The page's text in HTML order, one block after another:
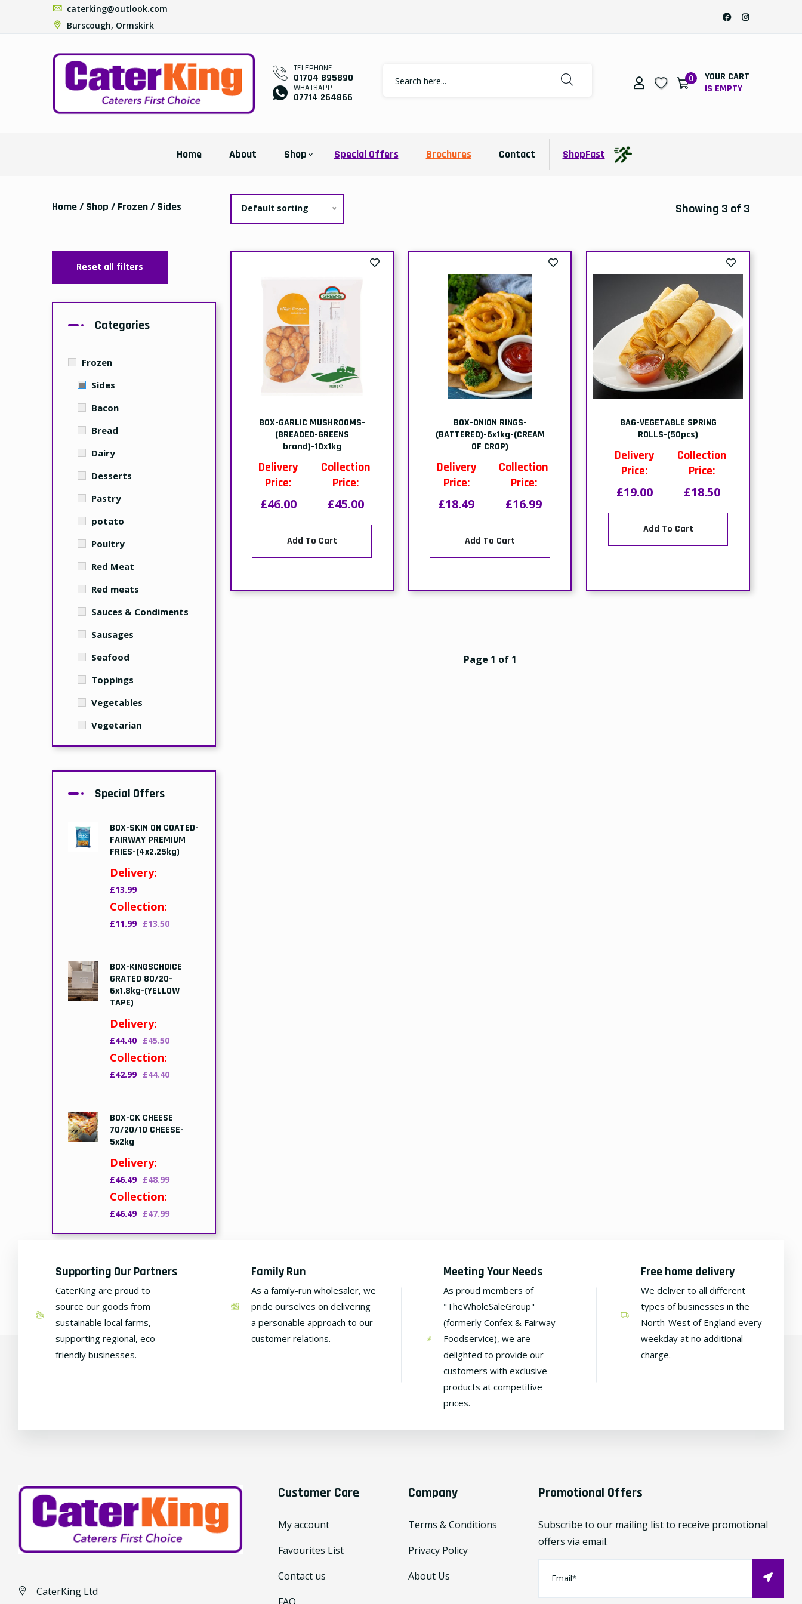
caterking@outlook.com
Burscough, Ormskirk
TELEPHONE
01704 895890
WHATSAPP
07714 264866
0
YOUR CART
IS EMPTY
Home About Shop Special Offers Brochures Contact ShopFast
Home/ Shop / Frozen/ Sides Default sorting Showing 3 of 3
Reset all filters
Categories
Frozen
Sides
Bacon
Bread
Dairy
Desserts
Pastry
potato
Poultry
Red Meat
Red meats
Sauces & Condiments
Sausages
Seafood
Toppings
Vegetables
Vegetarian
Special Offers
BOX-SKIN ON COATED-
FAIRWAY PREMIUM
FRIES-(4x2.25kg)
Delivery:
£13.99
Collection:
£11.99 £13.50
BOX-KINGSCHOICE
GRATED 80/20-
6x1.8kg-(YELLOW
TAPE)
Delivery:
£44.40 £45.50
Collection:
£42.99 £44.40
BOX-CK CHEESE
70/20/10 CHEESE-
5x2kg
Delivery:
£46.49 £48.99
Collection:
£46.49 £47.99
BOX-GARLIC MUSHROOMS-
(BREADED-GREENS
brand)-10x1kg
Delivery
Price:
£46.00
Collection
Price:
£45.00
Add To Cart
BOX-ONION RINGS-
(BATTERED)-6x1kg-(CREAM
OF CROP)
Delivery
Price:
£18.49
Collection
Price:
£16.99
Add To Cart
BAG-VEGETABLE SPRING
ROLLS-(50pcs)
Delivery
Price:
£19.00
Collection
Price:
£18.50
Add To Cart
Page 1 of 1
Supporting Our Partners
CaterKing are proud to
source our goods from
sustainable local farms,
supporting regional, eco-
friendly businesses.
Family Run
As a family-run wholesaler, we
pride ourselves on delivering
a personable approach to our
customer relations.
Meeting Your Needs
As proud members of
"TheWholeSaleGroup"
(formerly Confex & Fairway
Foodservice), we are
delighted to provide our
customers with exclusive
products at competitive
prices.
Free home delivery
We deliver to all different
types of businesses in the
North-West of England every
weekday at no additional
charge.
CaterKing Ltd
Customer Care
My account
Favourites List
Contact us
Company
Terms & Conditions
Privacy Policy
About Us
Promotional Offers
Subscribe to our mailing list to receive promotional
offers via email.